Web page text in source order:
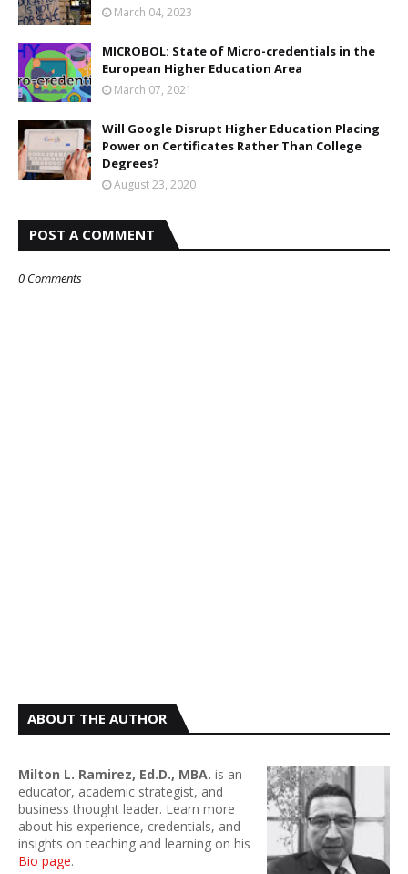
March 04, 2023
MICROBOL: State of Micro-credentials in the
European Higher Education Area
March 07, 2021
Will Google Disrupt Higher Education Placing
Power on Certificates Rather Than College
Degrees?
August 23, 2020
POST A COMMENT
0 Comments
ABOUT THE AUTHOR
Milton L. Ramirez, Ed.D., MBA. is an
educator, academic strategist, and
business thought leader. Learn more
about his experience, credentials, and
insights on teaching and learning on his
Bio page.